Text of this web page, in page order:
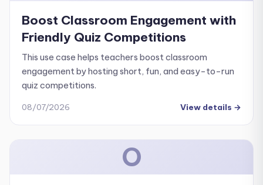
Boost Classroom Engagement with
Friendly Quiz Competitions
This use case helps teachers boost classroom
engagement by hosting short, fun, and easy-to-run
quiz competitions.
08/07/2026 View details →
O